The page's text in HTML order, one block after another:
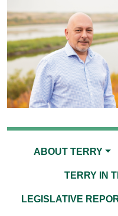
ABOUT TERRY
TERRY IN
LEGISLATIVE